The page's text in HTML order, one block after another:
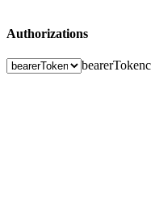
Authorizations
bearerToken